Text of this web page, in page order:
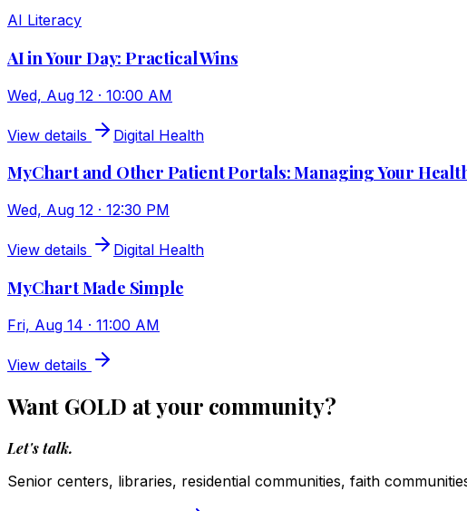
AI Literacy
AI in Your Day: Practical Wins
Wed, Aug 12 · 10:00 AM
View details Digital Health
MyChart and Other Patient Portals: Managing Your
Wed, Aug 12 · 12:30 PM
View details Digital Health
MyChart Made Simple
Fri, Aug 14 · 11:00 AM
View details
Want GOLD at your community?
Let's talk.
Senior centers, libraries, residential communities, faith